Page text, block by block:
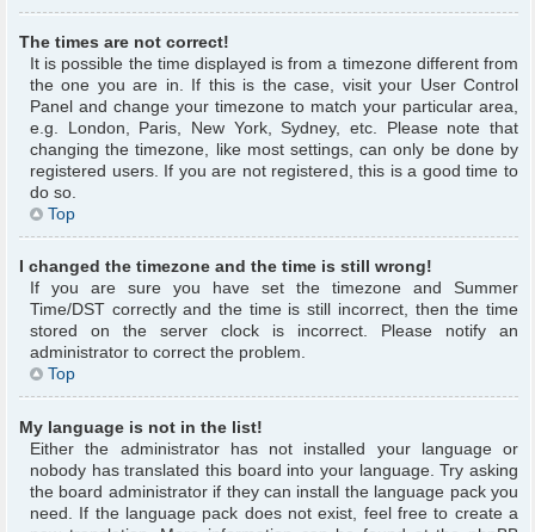
The times are not correct!
It is possible the time displayed is from a timezone different from
the one you are in. If this is the case, visit your User Control
Panel and change your timezone to match your particular area,
e.g. London, Paris, New York, Sydney, etc. Please note that
changing the timezone, like most settings, can only be done by
registered users. If you are not registered, this is a good time to
do so.
Top
I changed the timezone and the time is still wrong!
If you are sure you have set the timezone and Summer
Time/DST correctly and the time is still incorrect, then the time
stored on the server clock is incorrect. Please notify an
administrator to correct the problem.
Top
My language is not in the list!
Either the administrator has not installed your language or
nobody has translated this board into your language. Try asking
the board administrator if they can install the language pack you
need. If the language pack does not exist, feel free to create a